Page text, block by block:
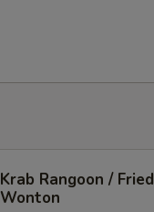
Krab Rangoon / Fried
Wonton